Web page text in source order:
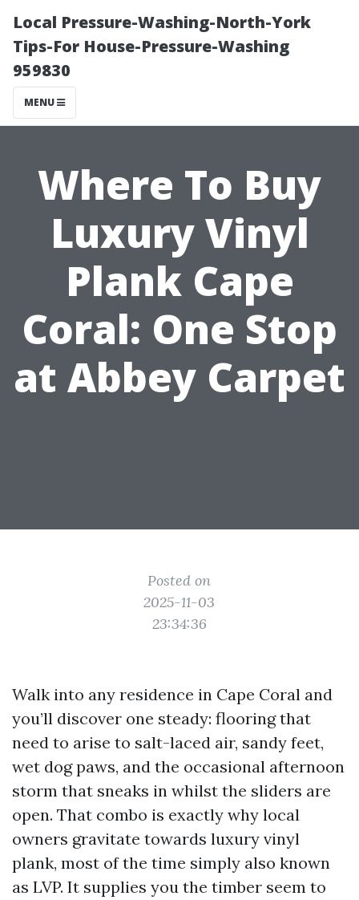
Local Pressure-Washing-North-York
Tips-For House-Pressure-Washing
959830
MENU
Where To Buy
Luxury Vinyl
Plank Cape
Coral: One Stop
at Abbey Carpet
Posted on
2025-11-03
23:34:36
Walk into any residence in Cape Coral and
you’ll discover one steady: flooring that
need to arise to salt-laced air, sandy feet,
wet dog paws, and the occasional afternoon
storm that sneaks in whilst the sliders are
open. That combo is exactly why local
owners gravitate towards luxury vinyl
plank, most of the time simply also known
as LVP. It supplies you the timber seem to